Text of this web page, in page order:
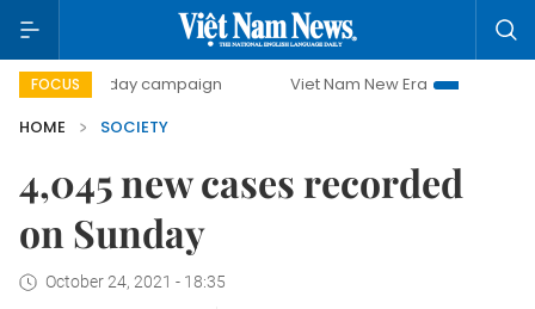
FOCUS
500-day campaign Viet Nam New Era
Bringing
HOME
SOCIETY
4,045 new cases recorded
on Sunday
October 24, 2021 - 18:35